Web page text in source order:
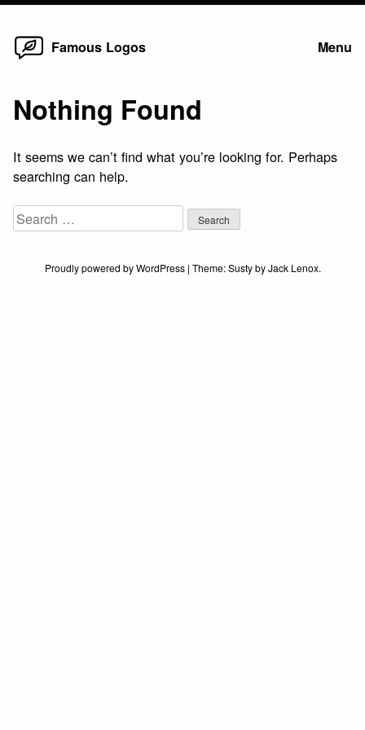
Skip
Famous Logos Menu
Nothing Found
It seems we can’t find what you’re looking for. Perhaps
searching can help.
Search
for:
Proudly powered by WordPress | Theme:SustybyJack Lenox.